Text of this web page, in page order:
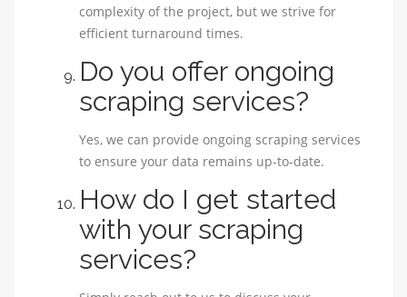
complexity of the project, but we strive for
efficient turnaround times.
Do you offer ongoing
scraping services?
Yes, we can provide ongoing scraping services
to ensure your data remains up-to-date.
How do I get started
with your scraping
services?